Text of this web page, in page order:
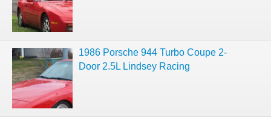
1986 Porsche 944 Turbo Coupe 2-
Door 2.5L Lindsey Racing